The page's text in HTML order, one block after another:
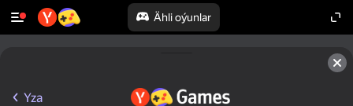
Ähli oýunlar
Yza